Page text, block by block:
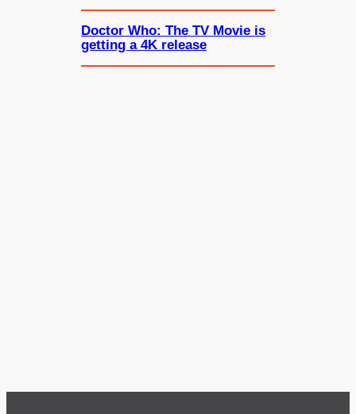
Doctor Who: The TV Movie is
getting a 4K release